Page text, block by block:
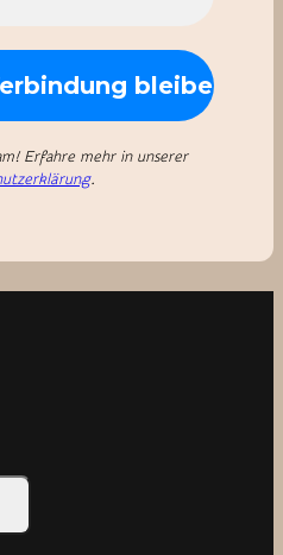
Erfahre mehr in unserer
.